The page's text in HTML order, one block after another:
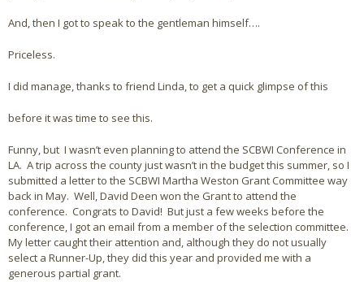
And, then I got to speak to the gentleman himself….
Priceless.
I did manage, thanks to friend Linda, to get a quick glimpse of this
before it was time to see this.
Funny, but I wasn’t even planning to attend the SCBWI Conference in
LA. A trip across the county just wasn’t in the budget this summer, so I
submitted a letter to the SCBWI Martha Weston Grant Committee way
back in May. Well, David Deen won the Grant to attend the
conference. Congrats to David! But just a few weeks before the
conference, I got an email from a member of the selection committee.
My letter caught their attention and, although they do not usually
select a Runner-Up, they did this year and provided me with a
generous partial grant.